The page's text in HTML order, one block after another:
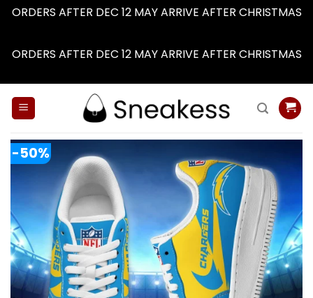
ORDERS AFTER DEC 12 MAY ARRIVE AFTER CHRISTMAS
ORDERS AFTER DEC 12 MAY ARRIVE AFTER CHRISTMAS
-50%